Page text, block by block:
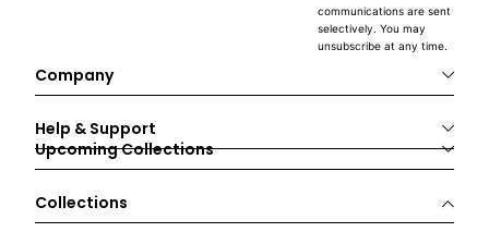
communications are sent
selectively. You may
unsubscribe at any time.
Company
Help & Support
Upcoming Collections
Collections